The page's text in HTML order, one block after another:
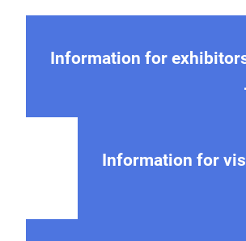
Information for
Information for